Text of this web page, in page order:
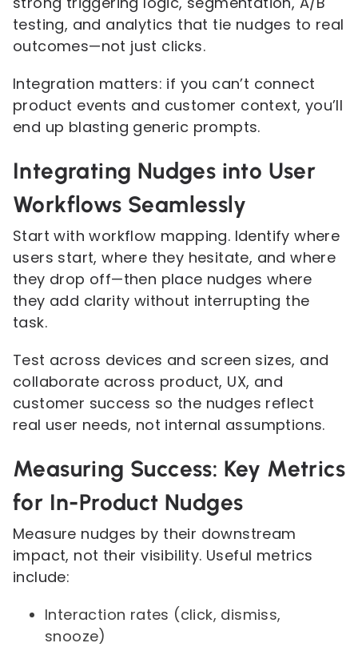
testing, and analytics that tie nudges to real
outcomes—not just clicks.
Integration matters: if you can’t connect
product events and customer context, you’ll
end up blasting generic prompts.
Integrating Nudges into User
Workflows Seamlessly
Start with workflow mapping. Identify where
users start, where they hesitate, and where
they drop off—then place nudges where
they add clarity without interrupting the
task.
Test across devices and screen sizes, and
collaborate across product, UX, and
customer success so the nudges reflect
real user needs, not internal assumptions.
Measuring Success: Key Metrics
for In-Product Nudges
Measure nudges by their downstream
impact, not their visibility. Useful metrics
include:
Interaction rates (click, dismiss,
snooze)